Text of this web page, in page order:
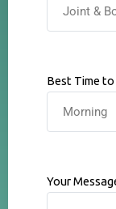
Best Time
Your